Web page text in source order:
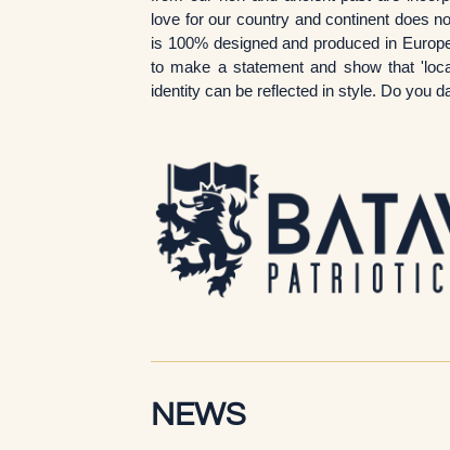
love for our country and continent does
is 100% designed and produced in
to make a statement and show that
identity can be reflected in style. Do you
NEWS